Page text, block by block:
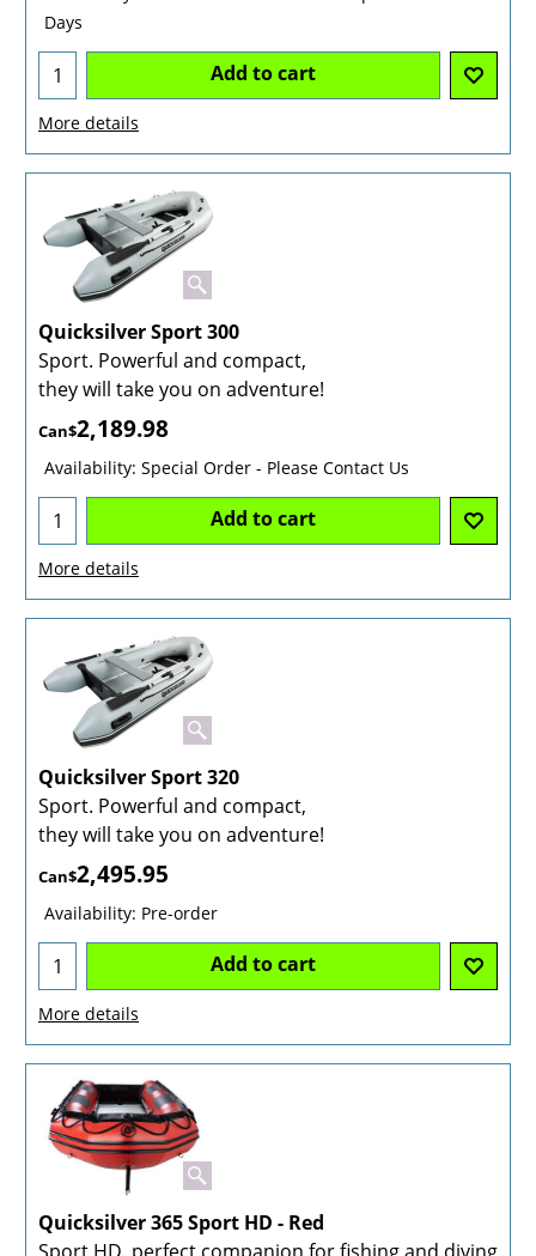
Days
Add to cart
More details
Quicksilver Sport 300
Sport. Powerful and compact,
they will take you on adventure!
Can$2,189.98
Availability: Special Order - Please Contact Us
Add to cart
More details
Quicksilver Sport 320
Sport. Powerful and compact,
they will take you on adventure!
Can$2,495.95
Availability: Pre-order
Add to cart
More details
Quicksilver 365 Sport HD - Red